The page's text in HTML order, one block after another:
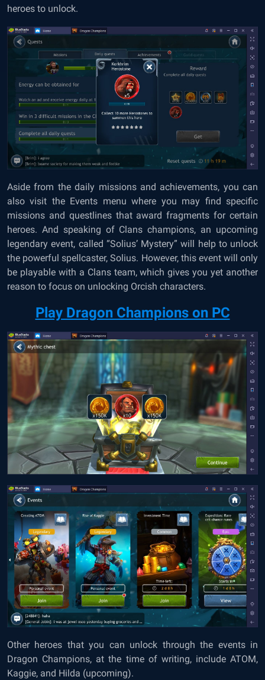
heroes to unlock.
Aside from the daily missions and achievements, you can
also visit the Events menu where you may find specific
missions and questlines that award fragments for certain
heroes. And speaking of Clans champions, an upcoming
legendary event, called “Solius’ Mystery” will help to unlock
the powerful spellcaster, Solius. However, this event will only
be playable with a Clans team, which gives you yet another
reason to focus on unlocking Orcish characters.
Play Dragon Champions on PC
Other heroes that you can unlock through the events in
Dragon Champions, at the time of writing, include ATOM,
Kaggie, and Hilda (upcoming).